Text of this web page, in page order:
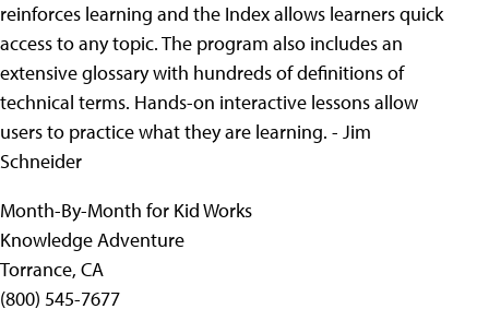
reinforces learning and the Index allows learners quick
access to any topic. The program also includes an
extensive glossary with hundreds of definitions of
technical terms. Hands-on interactive lessons allow
users to practice what they are learning. - Jim
Schneider
Month-By-Month for Kid Works
Knowledge Adventure
Torrance, CA
(800) 545-7677